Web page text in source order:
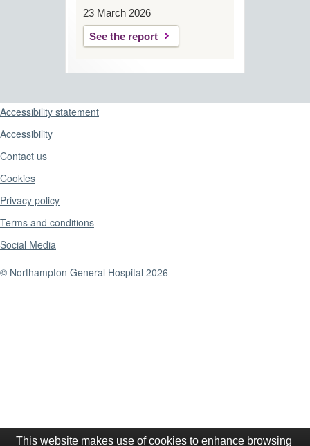
23 March 2026
See the report
Support links
Accessibility statement
Accessibility
Contact us
Cookies
Privacy policy
Terms and conditions
Social Media
© Northampton General Hospital 2026
This website makes use of cookies to enhance browsing